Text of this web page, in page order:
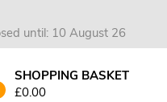
until: 10 August 26
SHOPPING BASKET
£0.00